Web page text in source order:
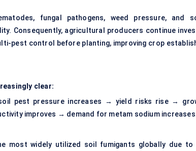
fungal pathogens, weed pressure, and
Consequently, agricultural producers continue
pest control before planting, improving crop
clear:
pest pressure increases → yield risks rise →
improves → demand for metam sodium
most widely utilized soil fumigants globally due